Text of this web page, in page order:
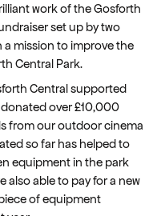
work of the Gosforth
set up by two
mission to improve the
Central Park.
Central supported
over £10,000
from our outdoor cinema
so far has helped to
equipment in the park
also able to pay for a new
of equipment